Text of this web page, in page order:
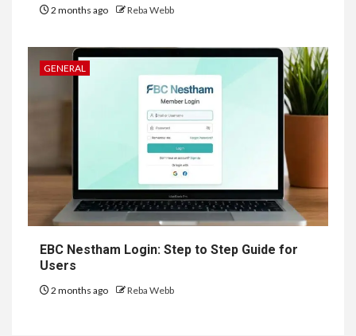
2 months ago Reba Webb
GENERAL
EBC Nestham Login: Step to Step Guide for
Users
2 months ago Reba Webb